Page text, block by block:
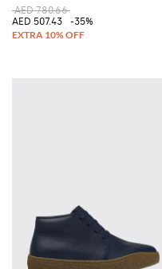
AED 780.66
AED 507.43
-35%